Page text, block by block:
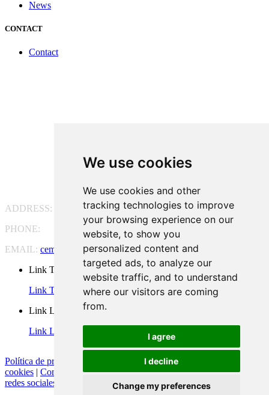
We use cookies
We use cookies and other
tracking technologies to improve
your browsing experience on our
website, to show you
personalized content and
targeted ads, to analyze our
website traffic, and to understand
where our visitors are coming
from.
I agree
I decline
Change my preferences
News
CONTACT
Contact
ADDRESS:
Pg. Vall d'Hebron, 119-129, 08035 Barcelona
PHONE:
(+34) 93 175 15 55
EMAIL: cem-cat@cem-cat.org
Link Twitter
Link Twitter
Link Linkedin
Link Linkedin
Política de privacidad Política de cookies
cookies | Condiciones generales de contratación|Política de redes
redes sociales